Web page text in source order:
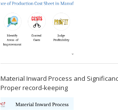
Material Inward Process and
Proper record-keeping